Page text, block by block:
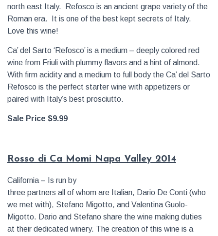
north east Italy. Refosco is an ancient grape variety of the
Roman era. It is one of the best kept secrets of Italy.
Love this wine!
Ca’ del Sarto ‘Refosco’ is a medium – deeply colored red
wine from Friuli with plummy flavors and a hint of almond.
With firm acidity and a medium to full body the Ca’ del Sarto
Refosco is the perfect starter wine with appetizers or
paired with Italy’s best prosciutto.
Sale Price $9.99
Rosso di Ca Momi Napa Valley 2014
California – Is run by
three partners all of whom are Italian, Dario De Conti (who
we met with), Stefano Migotto, and Valentina Guolo-
Migotto. Dario and Stefano share the wine making duties
at their dedicated winery. The creation of this wine is a